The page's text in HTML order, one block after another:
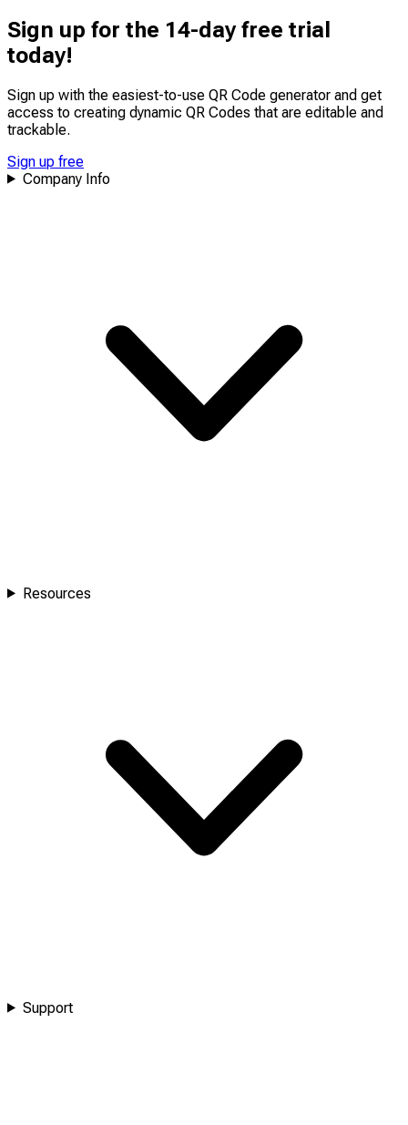
Sign up for the 14-day free trial
today!
Sign up with the easiest-to-use QR Code generator and get
access to creating dynamic QR Codes that are editable and
trackable.
Sign up free
Company Info
Resources
Support